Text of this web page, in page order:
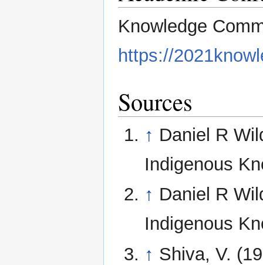
Knowledge
https://
Sources
↑ Daniel R
Indigenous
↑ Daniel R
Indigenous
↑ Shiva, V.